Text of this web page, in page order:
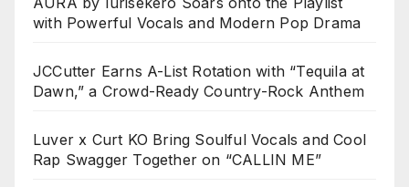
with Powerful Vocals and Modern Pop Drama
JCCutter Earns A-List Rotation with “Tequila at
Dawn,” a Crowd-Ready Country-Rock Anthem
Luver x Curt KO Bring Soulful Vocals and Cool
Rap Swagger Together on “CALLIN ME”